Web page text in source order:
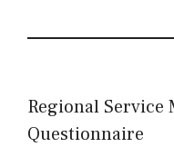
Regional
Questionnaire